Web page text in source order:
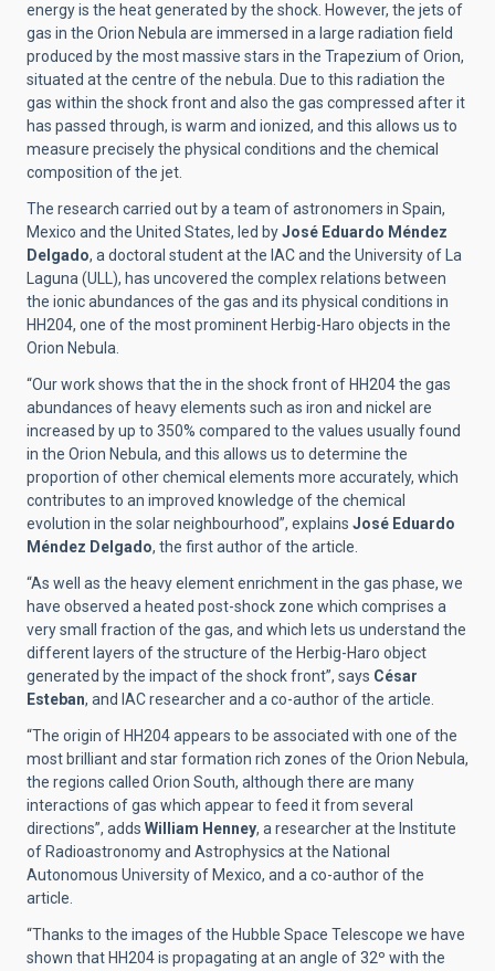
energy is the heat generated by the shock. However, the jets of
gas in the Orion Nebula are immersed in a large radiation field
produced by the most massive stars in the Trapezium of Orion,
situated at the centre of the nebula. Due to this radiation the
gas within the shock front and also the gas compressed after it
has passed through, is warm and ionized, and this allows us to
measure precisely the physical conditions and the chemical
composition of the jet.
The research carried out by a team of astronomers in Spain,
Mexico and the United States, led byJosé Eduardo Méndez
Delgado, a doctoral student at the IAC and the University of La
Laguna (ULL), has uncovered the complex relations between
the ionic abundances of the gas and its physical conditions in
HH204, one of the most prominent Herbig-Haro objects in the
Orion Nebula.
“Our work shows that the in the shock front of HH204 the gas
abundances of heavy elements such as iron and nickel are
increased by up to 350% compared to the values usually found
in the Orion Nebula, and this allows us to determine the
proportion of other chemical elements more accurately, which
contributes to an improved knowledge of the chemical
evolution in the solar neighbourhood”, explains José Eduardo
Méndez Delgado, the first author of the article.
“As well as the heavy element enrichment in the gas phase, we
have observed a heated post-shock zone which comprises a
very small fraction of the gas, and which lets us understand the
different layers of the structure of the Herbig-Haro object
generated by the impact of the shock front”, says César
Esteban, and IAC researcher and a co-author of the article.
“The origin of HH204 appears to be associated with one of the
most brilliant and star formation rich zones of the Orion Nebula,
the regions called Orion South, although there are many
interactions of gas which appear to feed it from several
directions”, adds William Henney, a researcher at the Institute
of Radioastronomy and Astrophysics at the National
Autonomous University of Mexico, and a co-author of the
article.
“Thanks to the images of the Hubble Space Telescope we have
shown that HH204 is propagating at an angle of 32º with the